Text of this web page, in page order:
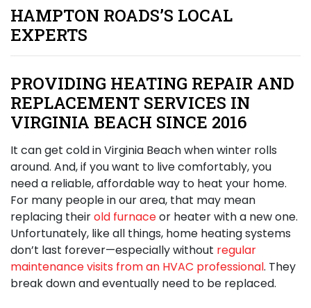
HAMPTON ROADS’S LOCAL
EXPERTS
PROVIDING HEATING REPAIR AND
REPLACEMENT SERVICES IN
VIRGINIA BEACH SINCE 2016
It can get cold in Virginia Beach when winter rolls
around. And, if you want to live comfortably, you
need a reliable, affordable way to heat your home.
For many people in our area, that may mean
replacing theirold furnaceor heater with a new one.
Unfortunately, like all things, home heating systems
don’t last forever—especially without regular
maintenance visits from an HVAC professional. They
break down and eventually need to be replaced.